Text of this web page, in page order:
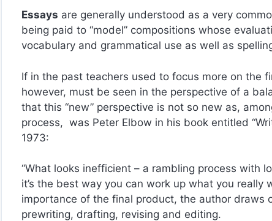
Essays are generally understood as a very
being paid to “model” compositions whose
vocabulary and grammatical use as well as
If in the past teachers used to focus more on the
however, must be seen in the perspective of a
that this “new” perspective is not so new as,
process, was Peter Elbow in his book entitled
1973:
“What looks inefficient – a rambling process with
it’s the best way you can work up what you
importance of the final product, the author draws
prewriting, drafting, revising and editing.